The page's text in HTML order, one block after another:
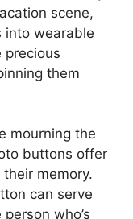
scene,
into wearable
precious
them
mourning the
buttons offer
memory.
can serve
who’s